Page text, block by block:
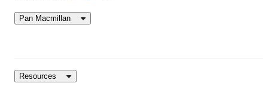
Pan Macmillan
Resources